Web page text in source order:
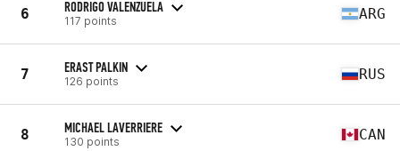
6 RODRIGO VALENZUELA
117 points ARG
7 ERAST PALKIN
126 points RUS
8 MICHAEL LAVERRIERE
130 points CAN